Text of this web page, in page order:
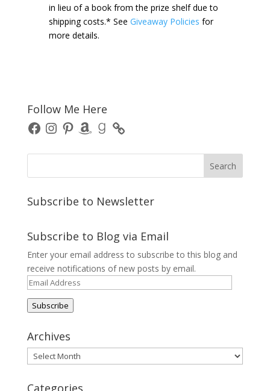
in lieu of a book from the prize shelf due to
shipping costs.* See Giveaway Policies for
more details.
Follow Me Here
FacebookInstagram
PinterestAmazonGoodreads
Subscribe to Newsletter
Subscribe to Blog via Email
Enter your email address to subscribe to this blog and
receive notifications of new posts by email.
Email
Address
Subscribe
Archives
Archives